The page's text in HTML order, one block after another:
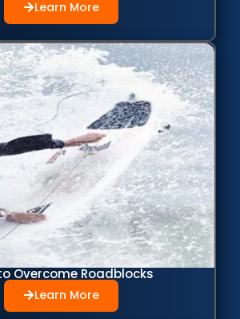
Learn More
Overcome Roadblocks
Learn More